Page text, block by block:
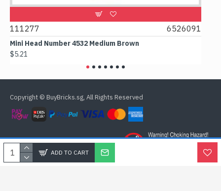
ADD TO CART
111277 6526091
Mini Head Number 4532 Medium Brown
$5.21
Copyright © BuyBricks.sg, All Rights Reserved